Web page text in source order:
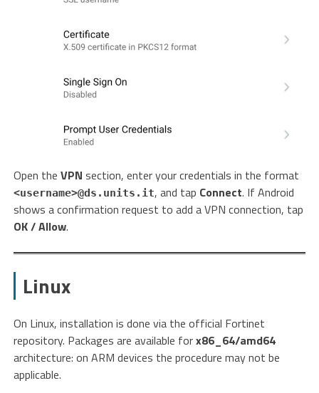
Open theVPN section, enter your credentials in the format
<username>@ds.units.it, and tap Connect. If Android
shows a confirmation request to add a VPN connection, tap
OK / Allow.
Linux
On Linux, installation is done via the official Fortinet
repository. Packages are available forx86_64/amd64
architecture: on ARM devices the procedure may not be
applicable.